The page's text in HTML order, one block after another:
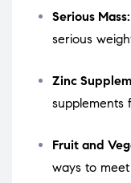
Serious Mass:
serious
Zinc
supplements
Fruit and
ways to